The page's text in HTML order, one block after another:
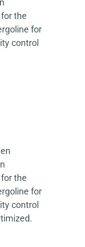
the
for
control
the
for
control